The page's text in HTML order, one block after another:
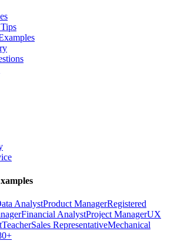
AnalystProduct ManagerRegistered
Financial AnalystProject ManagerUX
TeacherSales RepresentativeMechanical